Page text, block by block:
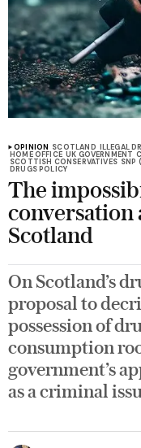
OPINION SCOTLAND ILLEGAL
HOME OFFICE UK GOVERNMENT
SCOTTISH CONSERVATIVES SNP
DRUGS POLICY
The
conversation
Scotland
On Scotland’s
proposal to
possession of
consumption
government’s
as a criminal